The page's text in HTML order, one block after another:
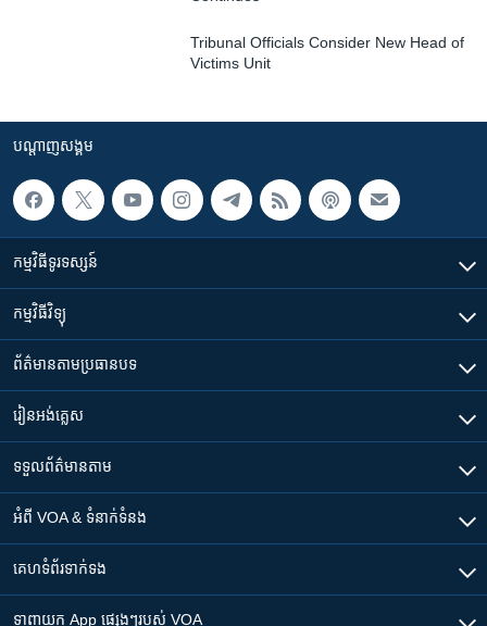
Tribunal Officials Consider New Head of
Victims Unit
បណ្តាញ​សង្គម
កម្មវិធី​ទូរទស្សន៍
កម្មវិធី​វិទ្យុ
ព័ត៌មាន​តាមប្រធានបទ​
រៀន​​អង់គ្លេស
ទទួល​ព័ត៌មាន​តាម
អំពី​ VOA & ទំនាក់ទំនង
គេហទំព័រ​​ទាក់ទង
ទាញយក​ App ផ្សេងៗ​របស់​ VOA